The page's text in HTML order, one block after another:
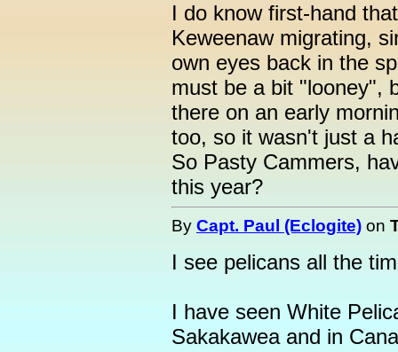
I do know first-hand
Keweenaw migrating,
own eyes back in the
must be a bit "looney",
there on an early
too, so it wasn't just a
So Pasty Cammers,
this year?
By Capt. Paul (Eclogite) on
I see pelicans all the
I have seen White
Sakakawea and in